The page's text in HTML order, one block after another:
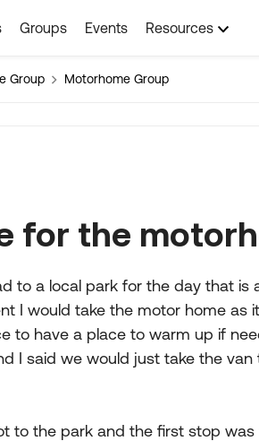
Groups Events Resources
Group Motorhome Group
for the
to a local park for the day that is
I would take the motor home as
to have a place to warm up if
I said we would just take the
to the park and the first stop